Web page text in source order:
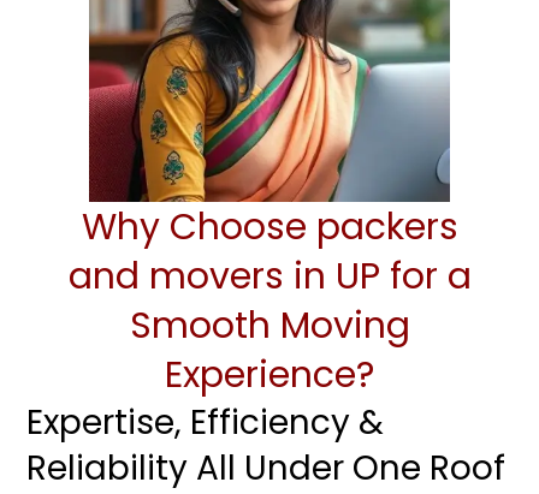
Why Choose packers
and movers in UP for a
Smooth Moving
Experience?
Expertise, Efficiency &
Reliability All Under One Roof